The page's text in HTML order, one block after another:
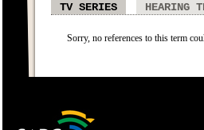
TV SERIES HEARING
Sorry, no references to this term